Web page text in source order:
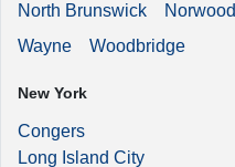
North Brunswick
Norwood
Wayne
Woodbridge
New York
Congers
Long Island City